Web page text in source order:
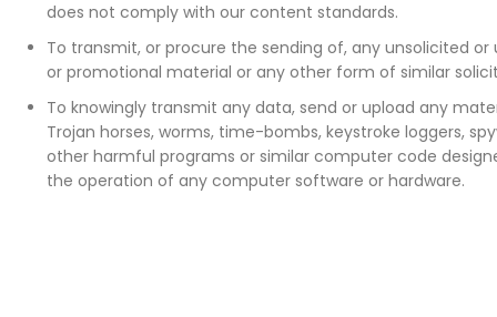
does not comply with our content standards.
To transmit, or procure the sending of, any unsolicited
or promotional material or any other form of similar
To knowingly transmit any data, send or upload any
Trojan horses, worms, time-bombs, keystroke loggers,
other harmful programs or similar computer code
the operation of any computer software or hardware.